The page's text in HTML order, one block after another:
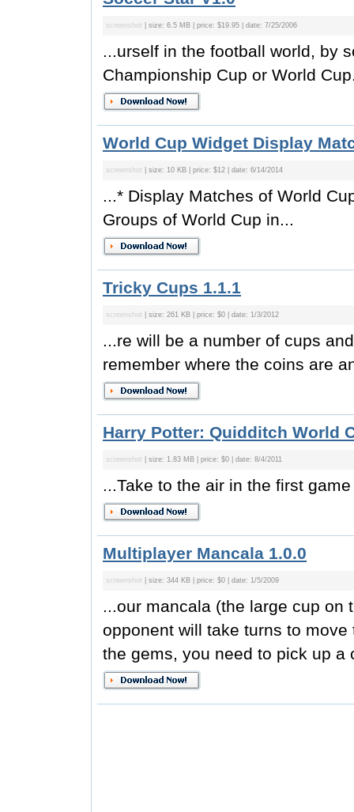
screenshot | size: 6.5 MB | price: $19.95 | date: 7/25/2006
...urself in the football world, by
Championship Cup or World
World Cup Widget Display
screenshot | size: 10 KB | price: $12 | date: 6/14/2014
...* Display Matches of World
Groups of World Cup in...
Tricky Cups 1.1.1
screenshot | size: 261 KB | price: $0 | date: 1/3/2012
...re will be a number of cups
remember where the coins are
Harry Potter: Quidditch World
screenshot | size: 1.83 MB | price: $0 | date: 8/4/2011
...Take to the air in the first
Multiplayer Mancala 1.0.0
screenshot | size: 344 KB | price: $0 | date: 1/5/2009
...our mancala (the large cup on
opponent will take turns to
the gems, you need to pick up a